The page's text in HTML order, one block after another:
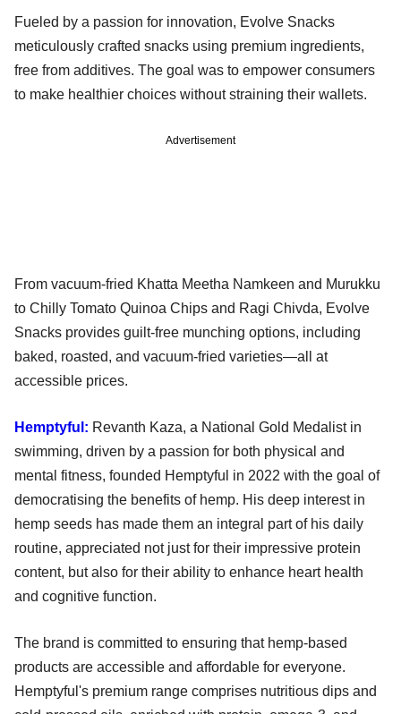
Fueled by a passion for innovation, Evolve Snacks
meticulously crafted snacks using premium ingredients,
free from additives. The goal was to empower consumers
to make healthier choices without straining their wallets.
Advertisement
From vacuum-fried Khatta Meetha Namkeen and Murukku
to Chilly Tomato Quinoa Chips and Ragi Chivda, Evolve
Snacks provides guilt-free munching options, including
baked, roasted, and vacuum-fried varieties—all at
accessible prices.
Hemptyful: Revanth Kaza, a National Gold Medalist in
swimming, driven by a passion for both physical and
mental fitness, founded Hemptyful in 2022 with the goal of
democratising the benefits of hemp. His deep interest in
hemp seeds has made them an integral part of his daily
routine, appreciated not just for their impressive protein
content, but also for their ability to enhance heart health
and cognitive function.
The brand is committed to ensuring that hemp-based
products are accessible and affordable for everyone.
Hemptyful's premium range comprises nutritious dips and